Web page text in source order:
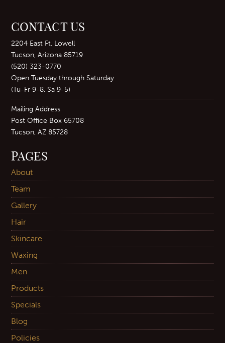
CONTACT US
2204 East Ft. Lowell
Tucson, Arizona 85719
(520) 323-0770
Open Tuesday through Saturday
(Tu-Fr 9-8, Sa 9-5)
Mailing Address
Post Office Box 65708
Tucson, AZ 85728
PAGES
About
Team
Gallery
Hair
Skincare
Waxing
Men
Products
Specials
Blog
Policies